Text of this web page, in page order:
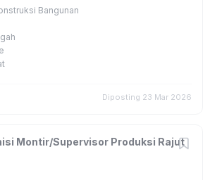
Bangunan
Diposting 23 Mar 2026
Montir/Supervisor Produksi Rajut